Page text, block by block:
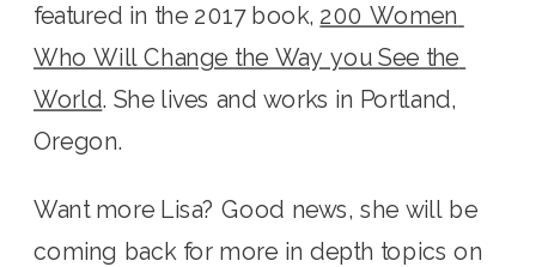
featured in the 2017 book, 200 Women
Who Will Change the Way you See the
World. She lives and works in Portland,
Oregon.
Want more Lisa? Good news, she will be
coming back for more in depth topics on